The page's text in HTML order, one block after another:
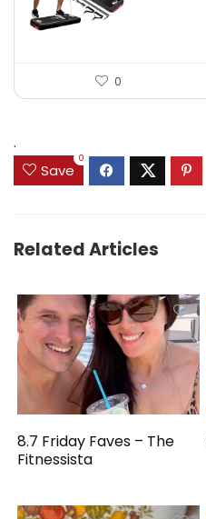
0
.
Save
0
Related Articles
8.7 Friday Faves – The
Fitnessista